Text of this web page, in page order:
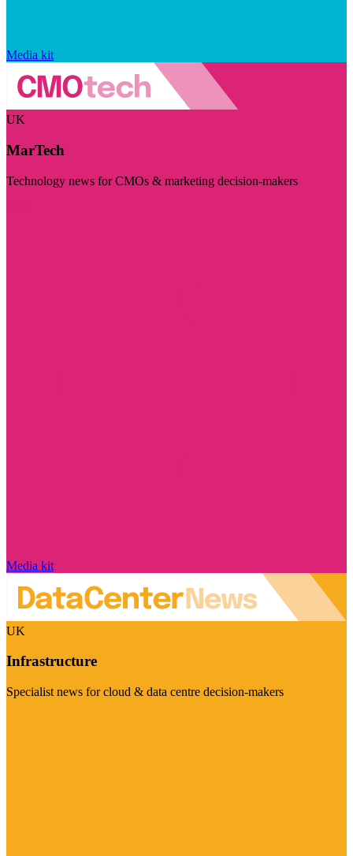
Media kit
UK
MarTech
Technology news for CMOs & marketing decision-makers
Media kit
UK
Infrastructure
Specialist news for cloud & data centre decision-makers